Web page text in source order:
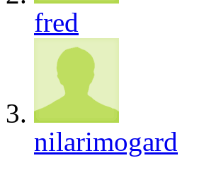
fred
nilarimogard